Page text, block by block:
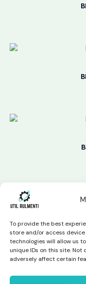
To provide the best
store and/or access
technologies will allow us
unique IDs on this site.
adversely affect certain
Copyright © 2026